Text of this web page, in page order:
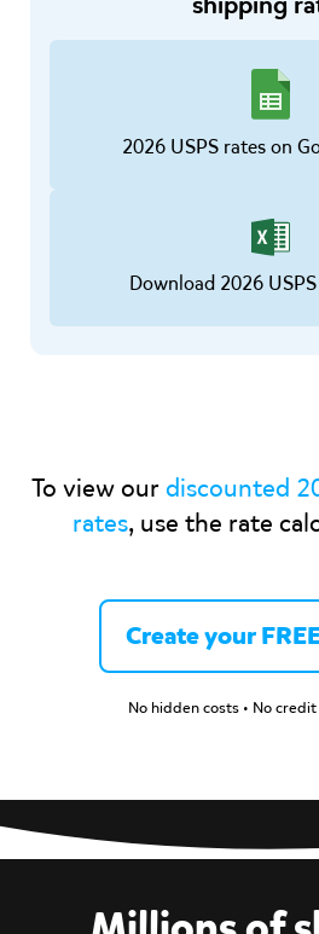
2026 USPS rates on
Download 2026
To view ourdiscounted
rates, use the rate
Create your
No hidden costs • No